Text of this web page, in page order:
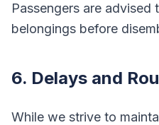
Passengers are advised
belongings before
6. Delays and
While we strive to